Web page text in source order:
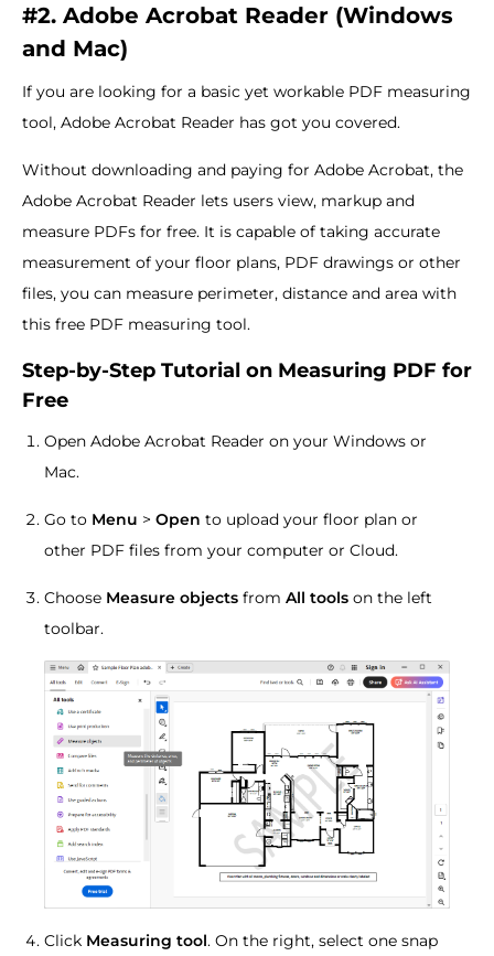
#2. Adobe Acrobat Reader (Windows
and Mac)
If you are looking for a basic yet workable PDF measuring
tool, Adobe Acrobat Reader has got you covered.
Without downloading and paying for Adobe Acrobat, the
Adobe Acrobat Reader lets users view, markup and
measure PDFs for free. It is capable of taking accurate
measurement of your floor plans, PDF drawings or other
files, you can measure perimeter, distance and area with
this free PDF measuring tool.
Step-by-Step Tutorial on Measuring PDF for
Free
Open Adobe Acrobat Reader on your Windows or
Mac.
Go to Menu > Open to upload your floor plan or
other PDF files from your computer or Cloud.
Choose Measure objects from All tools on the left
toolbar.
Click Measuring tool. On the right, select one snap